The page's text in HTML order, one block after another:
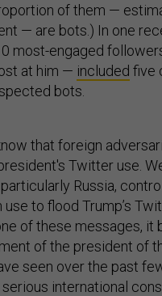
of them —
— are bots.) In one
most-engaged
at him — included five
bots.
that foreign
Twitter use.
Russia,
to flood Trump’s
of these messages, it
of the president of
seen over the past
international